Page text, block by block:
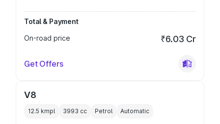
Total & Payment
On-road price
₹6.03 Cr
Get Offers
V8
12.5 kmpl 3993 cc Petrol Automatic